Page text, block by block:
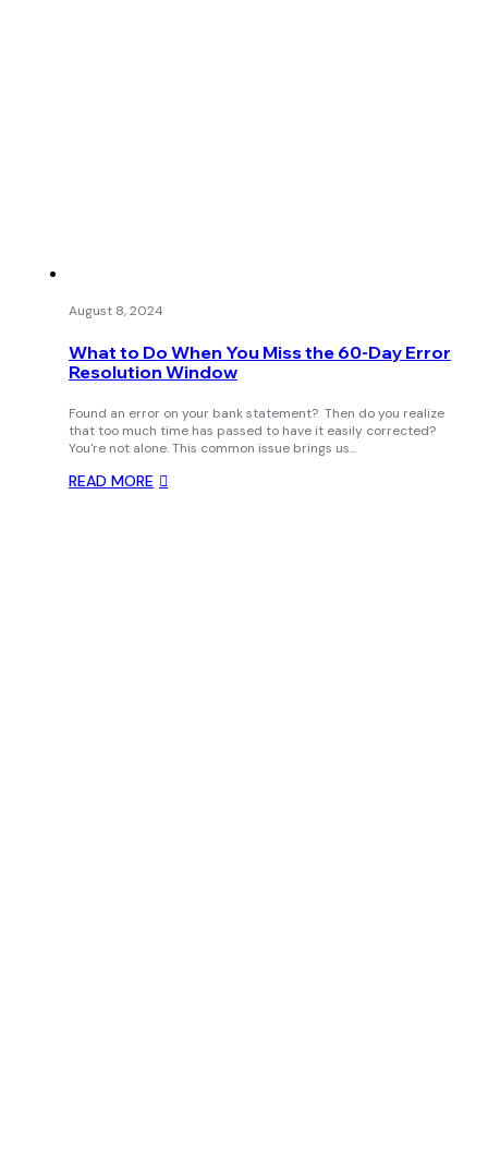
August 8, 2024
What to Do When You Miss the 60-Day Error
Resolution Window
Found an error on your bank statement? Then do you realize
that too much time has passed to have it easily corrected?
You're not alone. This common issue brings us…
READ MORE